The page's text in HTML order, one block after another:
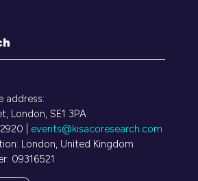
address:
London, SE1 3PA
| events@kisacoresearch.com
London, United Kingdom
09316521